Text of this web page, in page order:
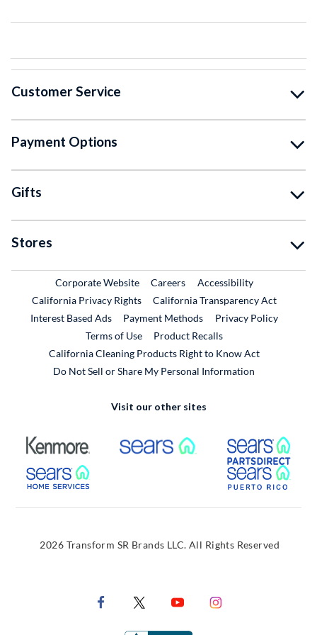
Customer Service
Payment Options
Gifts
Stores
Corporate WebsiteExternal Link
CareersExternal Link
Accessibility
California Privacy Rights
California Transparency Act
Interest Based Ads
Payment Methods
Privacy Policy
Terms of Use
Product RecallsExternal Link
California Cleaning Products Right to Know Act
Do Not Sell or Share My Personal Information
Visit our other sites
External Link External Link
External Link
2026 Transform SR Brands LLC. All Rights Reserved